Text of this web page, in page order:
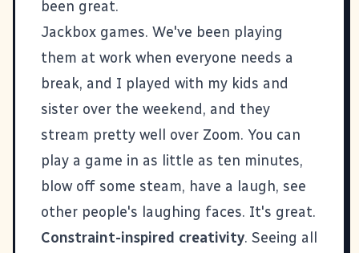
been great.
Jackbox games. We've been playing
them at work when everyone needs a
break, and I played with my kids and
sister over the weekend, and they
stream pretty well over Zoom. You can
play a game in as little as ten minutes,
blow off some steam, have a laugh, see
other people's laughing faces. It's great.
Constraint-inspired creativity. Seeing all